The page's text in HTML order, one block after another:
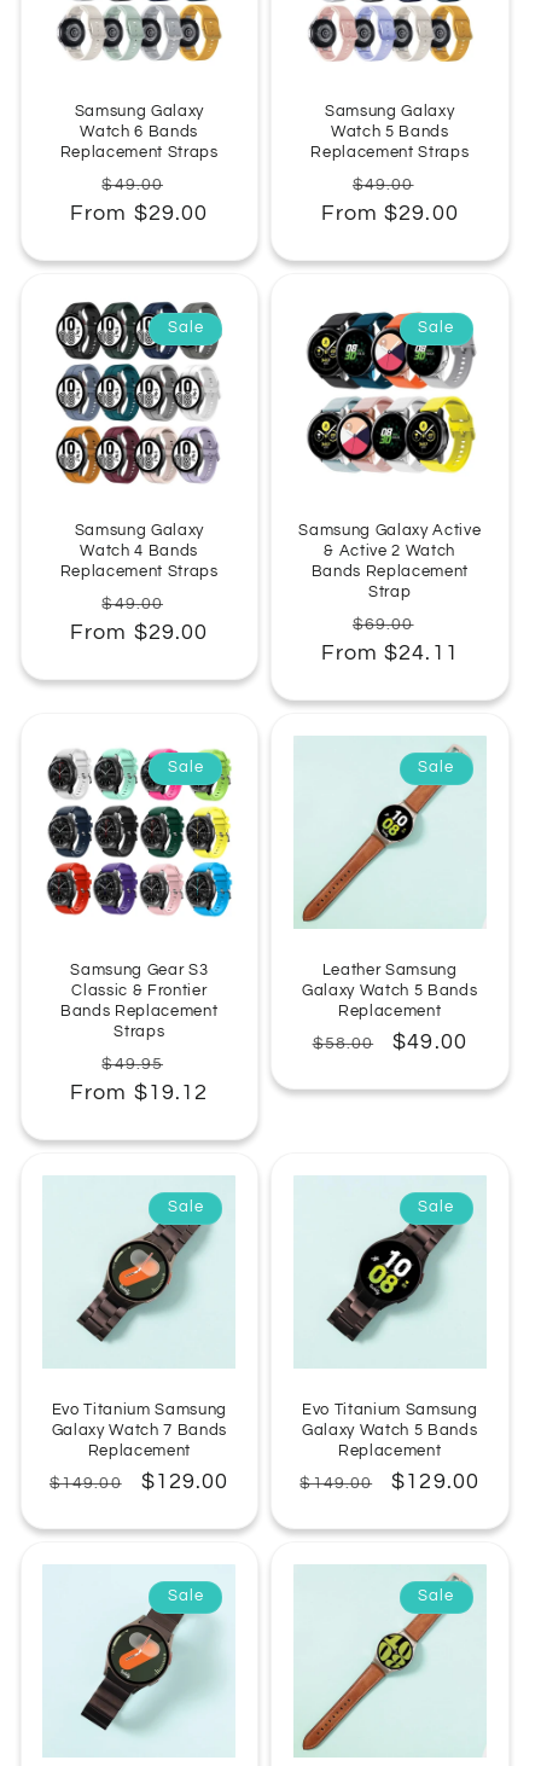
Samsung Galaxy
Watch 6 Bands
Replacement Straps
Regular
price
$49.00
price
From $29.00
Samsung Galaxy
Watch 5 Bands
Replacement Straps
Regular
price
$49.00
price
From $29.00
Sale
Samsung Galaxy
Watch 4 Bands
Replacement Straps
Regular
price
$49.00
price
From $29.00
Sale
Samsung Galaxy Active
& Active 2 Watch
Bands Replacement
Strap
Regular
price
$69.00
price
From $24.11
Sale
Samsung Gear S3
Classic & Frontier
Bands Replacement
Straps
Regular
price
$49.95
price
From $19.12
Sale
Leather Samsung
Galaxy Watch 5 Bands
Replacement
Regular
$58.00
Sale
$49.00
Sale
Evo Titanium Samsung
Galaxy Watch 7 Bands
Replacement
Regular
$149.00
Sale
$129.00
Sale
Evo Titanium Samsung
Galaxy Watch 5 Bands
Replacement
Regular
$149.00
Sale
$129.00
Sale Sale